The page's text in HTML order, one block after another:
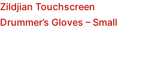
Zildjian Touchscreen
Drummer’s Gloves – Small